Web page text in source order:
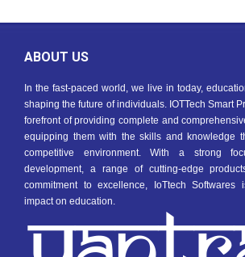
ABOUT US
In the fast-paced world, we live in today,
shaping the future of individuals. IOTTech Smart
forefront of providing complete and
equipping them with the skills and knowledge
competitive environment. With a strong
development, a range of cutting-edge
commitment to excellence, IoTtech
impact on education.